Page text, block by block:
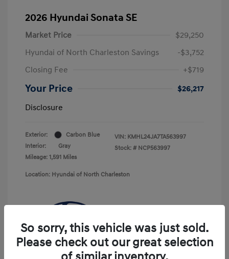
2026 Hyundai Sonata SE
Market Price
$29,250
Hyundai of North Charleston Savings
-$3,752
Closing Fee
+$719
Your Price
$26,217
Disclosure
Exterior:
Carbon Blue
Interior:
Gray
Mileage: 1,591 Miles
VIN: KMHL24JA7TA563997
Stock: # NCP563997
Location: Hyundai of North Charleston
So sorry, this vehicle was just sold.
Please check out our great selection